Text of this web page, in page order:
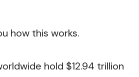
how this works.
hold $12.94 trillion